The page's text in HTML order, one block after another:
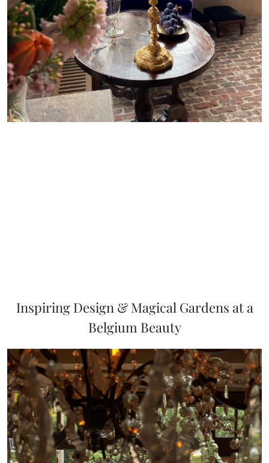
Inspiring Design & Magical Gardens at a
Belgium Beauty